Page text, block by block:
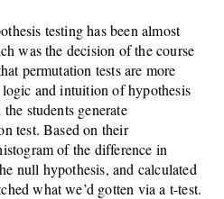
testing has been almost
was the decision of the course
permutation tests are more
and intuition of hypothesis
students generate
test. Based on their
of the difference in
null hypothesis, and calculated
what we’d gotten via a t-test.